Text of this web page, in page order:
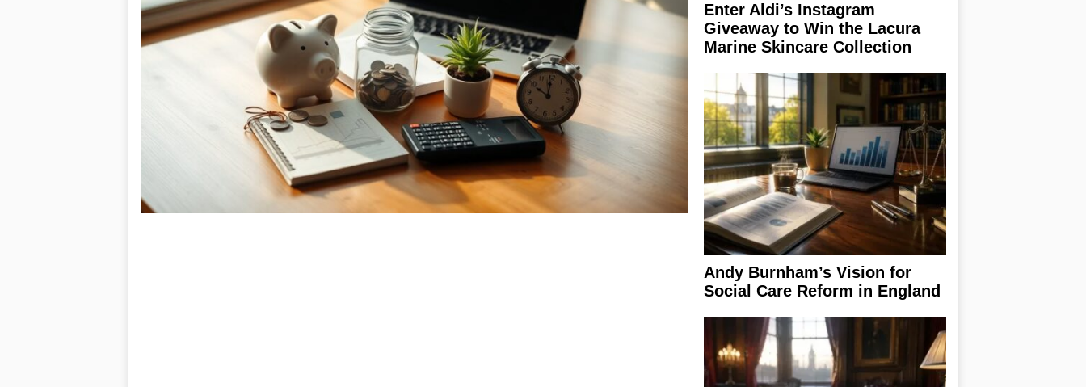
Enter Aldi’s Instagram
Giveaway to Win the Lacura
Marine Skincare Collection
Andy Burnham’s Vision for
Social Care Reform in England